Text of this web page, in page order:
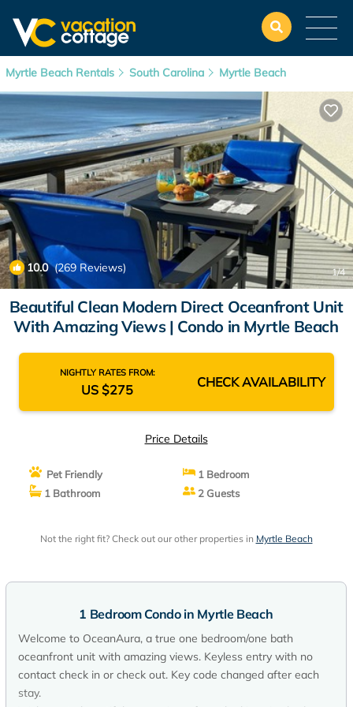
Myrtle Beach Rentals South Carolina Myrtle Beach
10.0(269 Reviews) 1/4
Beautiful Clean Modern Direct Oceanfront Unit
With Amazing Views | Condo in Myrtle Beach
NIGHTLY RATES FROM:
US $275 CHECK AVAILABILITY
Price Details
Pet Friendly
1 Bedroom
1 Bathroom
2 Guests
Not the right fit? Check out our other properties in Myrtle Beach
1 Bedroom Condo in Myrtle Beach
Welcome to OceanAura, a true one bedroom/one bath
oceanfront unit with amazing views. Keyless entry with no
contact check in or check out. Key code changed after each
stay.